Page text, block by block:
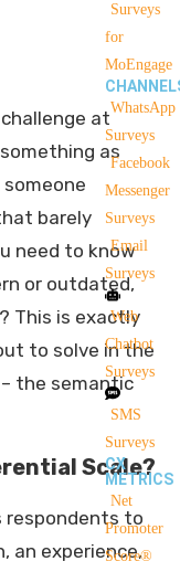
Surveys
for
MoEngage
WhatsApp
Surveys
Facebook
Messenger
Surveys
Email
Surveys
Web
Chatbot
Surveys
SMS
Surveys
CX
METRICS
Net
Promoter
Score®
at
as
someone
barely
need to know
or outdated,
This is exactly
to solve in the
the semantic
Scale?
respondents to
an experience,